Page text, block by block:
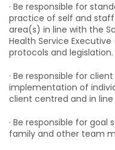
· Be responsible for
practice of self and
area(s) in line with the
Health Service Executive
protocols and legislation.
· Be responsible for
implementation of
client centred and in
· Be responsible for
family and other team